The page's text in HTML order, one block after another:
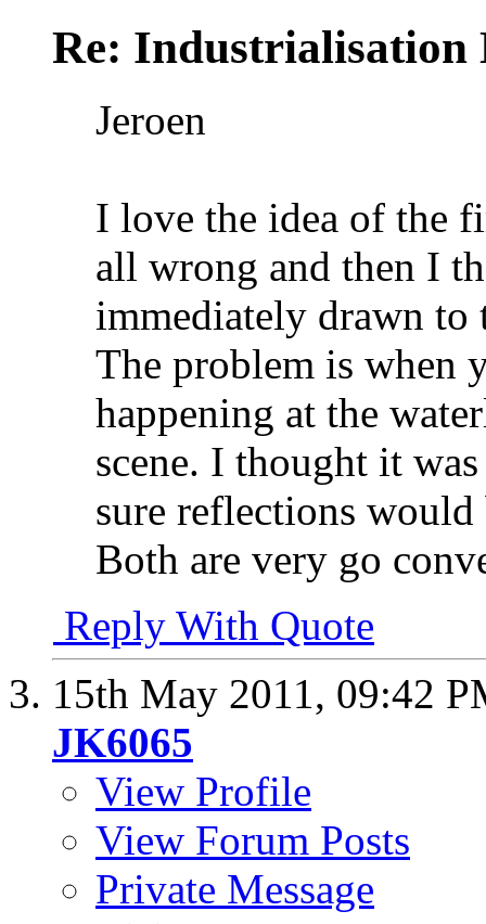
Re: Industrialisation
Jeroen
I love the idea of the
all wrong and then I
immediately drawn
The problem is when
happening at the
scene. I thought it
sure reflections
Both are very go
Reply With Quote
15th May 2011, 09:42
JK6065
View Profile
View Forum Posts
Private Message